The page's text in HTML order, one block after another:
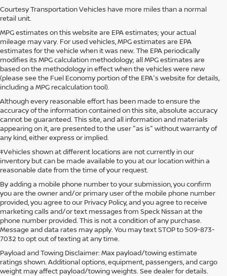
Courtesy Transportation Vehicles have more miles than a normal
retail unit.
MPG estimates on this website are EPA estimates; your actual
mileage may vary. For used vehicles, MPG estimates are EPA
estimates for the vehicle when it was new. The EPA periodically
modifies its MPG calculation methodology; all MPG estimates are
based on the methodology in effect when the vehicles were new
(please see the Fuel Economy portion of the EPA's website for details,
including a MPG recalculation tool).
Although every reasonable effort has been made to ensure the
accuracy of the information contained on this site, absolute accuracy
cannot be guaranteed. This site, and all information and materials
appearing on it, are presented to the user "as is" without warranty of
any kind, either express or implied.
‡Vehicles shown at different locations are not currently in our
inventory but can be made available to you at our location within a
reasonable date from the time of your request.
By adding a mobile phone number to your submission, you confirm
you are the owner and/or primary user of the mobile phone number
provided, you agree to our Privacy Policy, and you agree to receive
marketing calls and/or text messages from Speck Nissan at the
phone number provided. This is not a condition of any purchase.
Message and data rates may apply. You may text STOP to 509-873-
7032 to opt out of texting at any time.
Payload and Towing Disclaimer: Max payload/towing estimate
ratings shown. Additional options, equipment, passengers, and cargo
weight may affect payload/towing weights. See dealer for details.